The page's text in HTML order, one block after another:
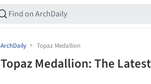
ArchDaily Topaz Medallion
Topaz Medallion: The